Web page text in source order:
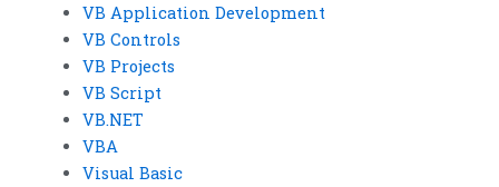
VB Application Development
VB Controls
VB Projects
VB Script
VB.NET
VBA
Visual Basic